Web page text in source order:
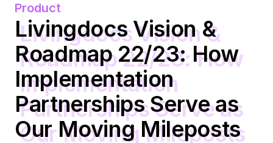
Product
Livingdocs Vision &
Roadmap 22/23: How
Implementation
Partnerships Serve as
Our Moving Mileposts